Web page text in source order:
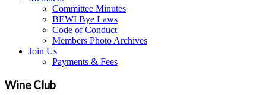
Committee Minutes
BEWI Bye Laws
Code of Conduct
Members Photo Archives
Join Us
Payments & Fees
Wine Club